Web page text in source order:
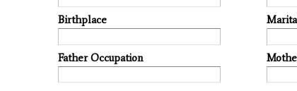
Birthplace
Father Occupation